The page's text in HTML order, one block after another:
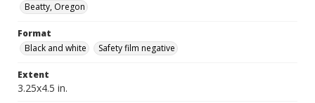
Beatty, Oregon
Format
Black and white
Safety film negative
Extent
3.25x4.5 in.